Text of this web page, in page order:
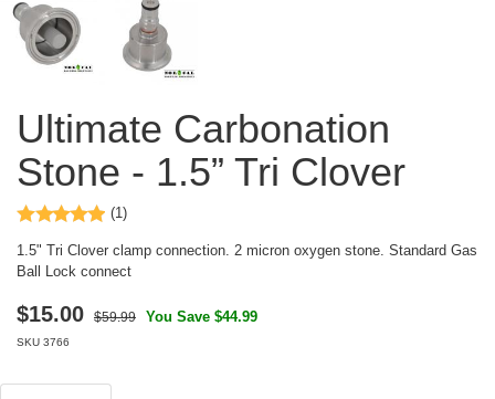
Ultimate Carbonation
Stone - 1.5” Tri Clover
(1)
1.5" Tri Clover clamp connection. 2 micron oxygen stone. Standard Gas
Ball Lock connect
$15.00 $59.99 You Save $44.99
SKU 3766